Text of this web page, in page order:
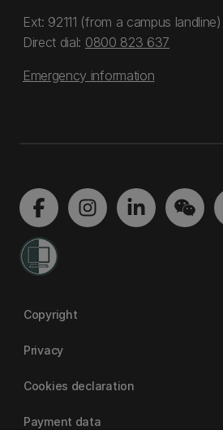
Ext: 92111 (from a campus landline)
Direct dial: 0800 823 637
Emergency information
Copyright
Privacy
Cookies declaration
Payment data